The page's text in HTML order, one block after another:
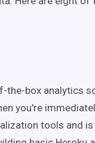
the-box analytics
you're
tools and